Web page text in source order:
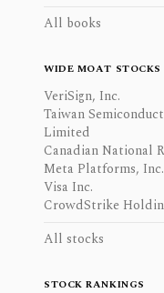
All books
WIDE MOAT STOCKS
VeriSign, Inc.
Taiwan
Limited
Canadian National
Meta Platforms, Inc.
Visa Inc.
CrowdStrike
All stocks
STOCK RANKINGS